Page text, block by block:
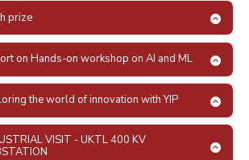
prize
on Hands-on workshop on AI and ML
the world of innovation with YIP
VISIT - UKTL 400 KV